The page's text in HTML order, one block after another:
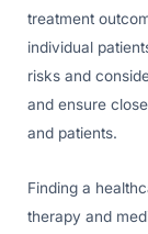
treatment
individual
risks and
and ensure
and patients.
Finding a
therapy and